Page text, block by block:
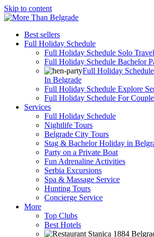
Skip to content
Best sellers
Full Holiday Schedule
Full Holiday Schedule Solo
Full Holiday Schedule Bachelor
Full Holiday
In Belgrade
Full Holiday Schedule Explore
Full Holiday Schedule For
Services
Full Holiday Schedule
Nightlife Tours
Belgrade City Tours
Stag & Bachelor Holiday in
Party on a Private Boat
Fun Adrenaline Activities
Serbia Excursions
Spa & Massage Service
Hunting Tours
Concierge Service
More
Top Clubs
Best Hotels